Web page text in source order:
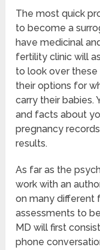
The most quick
to become a
have medicinal
fertility clinic will
to look over
their options for
carry their babies.
and facts about
pregnancy
results.
As far as the
work with an
on many different
assessments to
MD will first
phone